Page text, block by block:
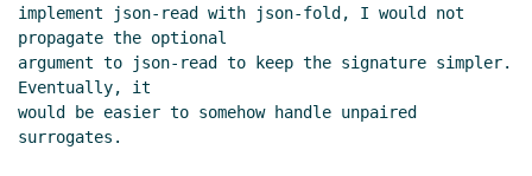
implement json-read with json-fold, I would not
propagate the optional
argument to json-read to keep the signature simpler.
Eventually, it
would be easier to somehow handle unpaired
surrogates.